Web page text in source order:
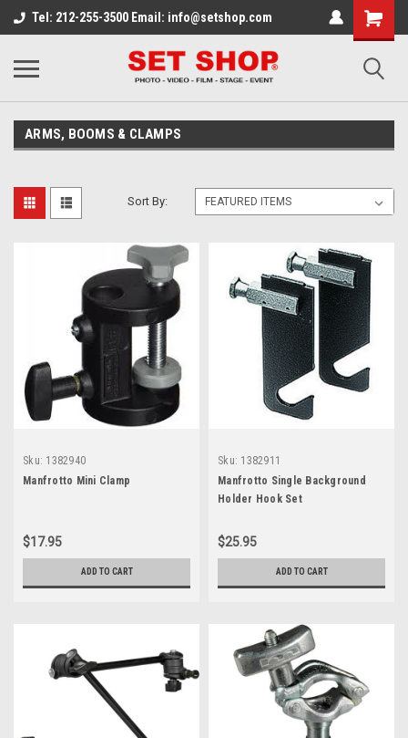
Tel: 212-255-3500 Email: info@setshop.com
ARMS, BOOMS & CLAMPS
Sort By:
Sku: 1382940
Manfrotto Mini Clamp
$17.95
ADD TO CART
Sku: 1382911
Manfrotto Single Background
Holder Hook Set
$25.95
ADD TO CART